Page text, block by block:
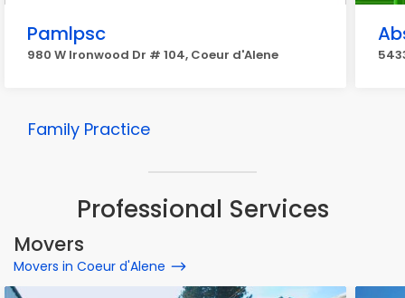
Pamlpsc
980 W Ironwood Dr # 104, Coeur d'Alene
Family Practice
Professional Services
Movers
Movers in Coeur d'Alene